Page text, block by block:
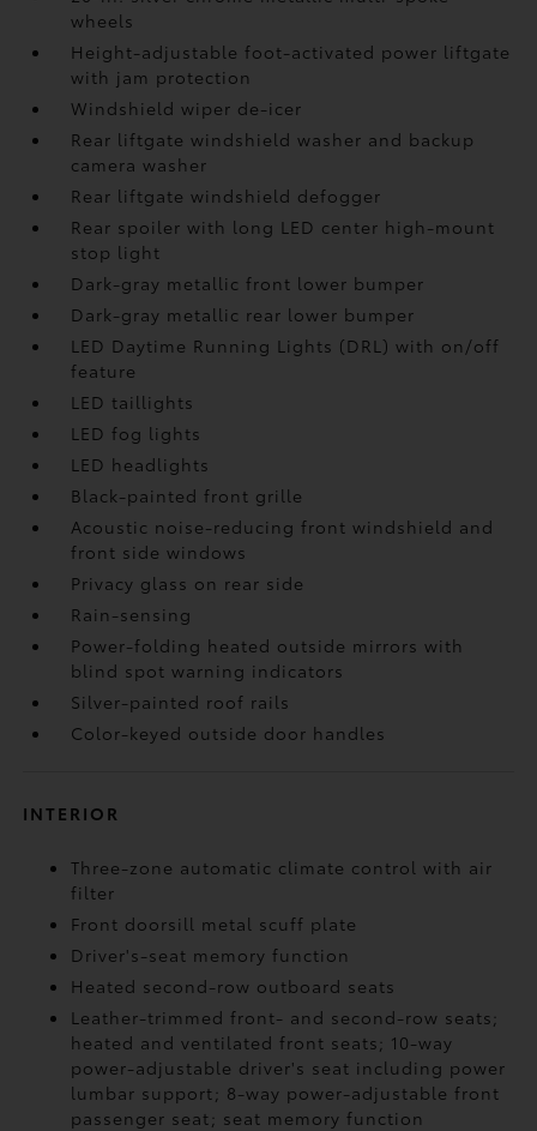
wheels
Height-adjustable foot-activated power liftgate
with jam protection
Windshield wiper de-icer
Rear liftgate windshield washer and backup
camerawasher
Rear liftgate windshield defogger
Rear spoiler with long LED center high-mount
stop light
Dark-gray metallic front lower bumper
Dark-gray metallic rear lower bumper
LED Daytime Running Lights (DRL) with on/off
feature
LED taillights
LED fog lights
LED headlights
Black-painted front grille
Acoustic noise-reducing front windshield and
front side windows
Privacy glass on rear side
Rain-sensing
Power-folding heated outside mirrors with
blind spot warning indicators
Silver-painted roof rails
Color-keyed outside door handles
INTERIOR
Three-zone automatic climate control with air
filter
Front doorsill metal scuff plate
Driver's-seat memory function
Heated second-row outboard seats
Leather-trimmed front- and second-row seats;
heated and ventilated front seats; 10-way
power-adjustable driver's seat including power
lumbar support; 8-way power-adjustable front
passenger seat; seat memory function